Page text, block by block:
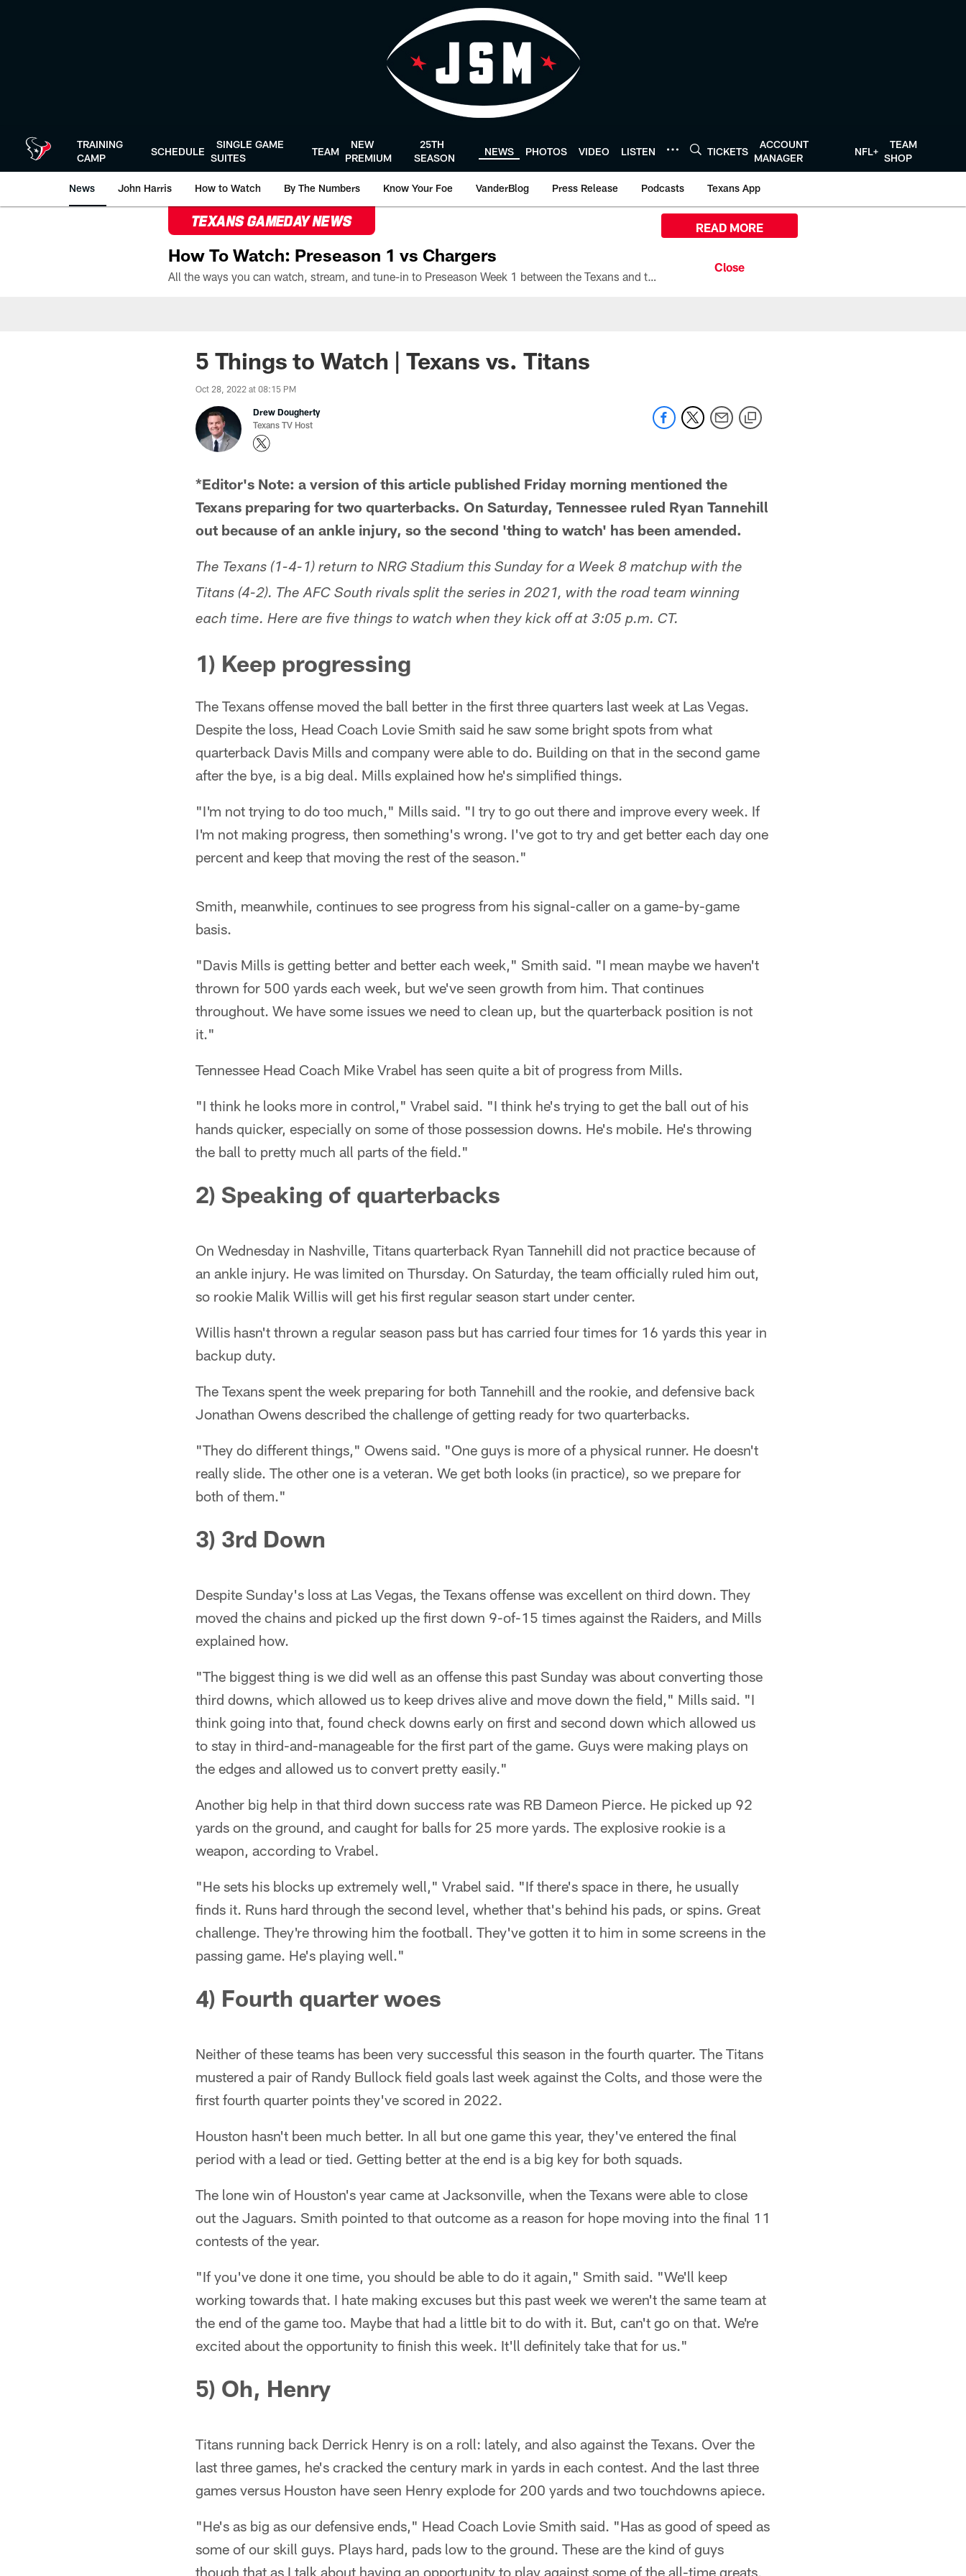
TRAINING
CAMP
SCHEDULE
SINGLE GAME
SUITES
TEAM
NEW
PREMIUM
25TH
SEASON
NEWS PHOTOS VIDEO LISTEN TICKETS
ACCOUNT
MANAGER
NFL+
TEAM
SHOP
News John Harris How to Watch By The Numbers Know Your Foe VanderBlog Press Release Podcasts Texans App
TEXANS GAMEDAY NEWS
How To Watch: Preseason 1 vs Chargers
All the ways you can watch, stream, and tune-in to Preseason Week 1 between the Texans and the Los Angeles Chargers at Reliant Stadium on August 13.
READ MORE
5 Things to Watch | Texans vs. Titans
Oct 28, 2022 at 08:15 PM
Drew Dougherty
Texans TV Host
*Editor's Note: a version of this article published Friday morning mentioned the
Texans preparing for two quarterbacks. On Saturday, Tennessee ruled Ryan Tannehill
out because of an ankle injury, so the second 'thing to watch' has been amended.
The Texans (1-4-1) return to NRG Stadium this Sunday for a Week 8 matchup with the
Titans (4-2). The AFC South rivals split the series in 2021, with the road team winning
each time. Here are five things to watch when they kick off at 3:05 p.m. CT.
1) Keep progressing
The Texans offense moved the ball better in the first three quarters last week at Las Vegas.
Despite the loss, Head Coach Lovie Smith said he saw some bright spots from what
quarterback Davis Mills and company were able to do. Building on that in the second game
after the bye, is a big deal. Mills explained how he's simplified things.
"I'm not trying to do too much," Mills said. "I try to go out there and improve every week. If
I'm not making progress, then something's wrong. I've got to try and get better each day one
percent and keep that moving the rest of the season."
Smith, meanwhile, continues to see progress from his signal-caller on a game-by-game
basis.
"Davis Mills is getting better and better each week," Smith said. "I mean maybe we haven't
thrown for 500 yards each week, but we've seen growth from him. That continues
throughout. We have some issues we need to clean up, but the quarterback position is not
it."
Tennessee Head Coach Mike Vrabel has seen quite a bit of progress from Mills.
"I think he looks more in control," Vrabel said. "I think he's trying to get the ball out of his
hands quicker, especially on some of those possession downs. He's mobile. He's throwing
the ball to pretty much all parts of the field."
2) Speaking of quarterbacks
On Wednesday in Nashville, Titans quarterback Ryan Tannehill did not practice because of
an ankle injury. He was limited on Thursday. On Saturday, the team officially ruled him out,
so rookie Malik Willis will get his first regular season start under center.
Willis hasn't thrown a regular season pass but has carried four times for 16 yards this year in
backup duty.
The Texans spent the week preparing for both Tannehill and the rookie, and defensive back
Jonathan Owens described the challenge of getting ready for two quarterbacks.
"They do different things," Owens said. "One guys is more of a physical runner. He doesn't
really slide. The other one is a veteran. We get both looks (in practice), so we prepare for
both of them."
3) 3rd Down
Despite Sunday's loss at Las Vegas, the Texans offense was excellent on third down. They
moved the chains and picked up the first down 9-of-15 times against the Raiders, and Mills
explained how.
"The biggest thing is we did well as an offense this past Sunday was about converting those
third downs, which allowed us to keep drives alive and move down the field," Mills said. "I
think going into that, found check downs early on first and second down which allowed us
to stay in third-and-manageable for the first part of the game. Guys were making plays on
the edges and allowed us to convert pretty easily."
Another big help in that third down success rate was RB Dameon Pierce. He picked up 92
yards on the ground, and caught for balls for 25 more yards. The explosive rookie is a
weapon, according to Vrabel.
"He sets his blocks up extremely well," Vrabel said. "If there's space in there, he usually
finds it. Runs hard through the second level, whether that's behind his pads, or spins. Great
challenge. They're throwing him the football. They've gotten it to him in some screens in the
passing game. He's playing well."
4) Fourth quarter woes
Neither of these teams has been very successful this season in the fourth quarter. The Titans
mustered a pair of Randy Bullock field goals last week against the Colts, and those were the
first fourth quarter points they've scored in 2022.
Houston hasn't been much better. In all but one game this year, they've entered the final
period with a lead or tied. Getting better at the end is a big key for both squads.
The lone win of Houston's year came at Jacksonville, when the Texans were able to close
out the Jaguars. Smith pointed to that outcome as a reason for hope moving into the final 11
contests of the year.
"If you've done it one time, you should be able to do it again," Smith said. "We'll keep
working towards that. I hate making excuses but this past week we weren't the same team at
the end of the game too. Maybe that had a little bit to do with it. But, can't go on that. We're
excited about the opportunity to finish this week. It'll definitely take that for us."
5) Oh, Henry
Titans running back Derrick Henry is on a roll: lately, and also against the Texans. Over the
last three games, he's cracked the century mark in yards in each contest. And the last three
games versus Houston have seen Henry explode for 200 yards and two touchdowns apiece.
"He's as big as our defensive ends," Head Coach Lovie Smith said. "Has as good of speed as
some of our skill guys. Plays hard, pads low to the ground. These are the kind of guys
though that as I talk about having an opportunity to play against some of the all-time greats,